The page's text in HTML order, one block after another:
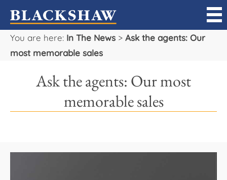
You are here: In The News > Ask the agents: Our
most memorable sales
Ask the agents: Our most
memorable sales
Sell
Projects